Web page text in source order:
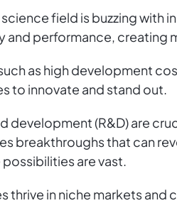
field is buzzing with
and performance, creating
as high development
to innovate and stand out.
development (R&D) are
breakthroughs that can
are vast.
thrive in niche markets